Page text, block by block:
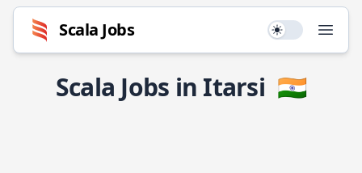
Scala Jobs Use setting
Scala Jobs in Itarsi 🇮🇳